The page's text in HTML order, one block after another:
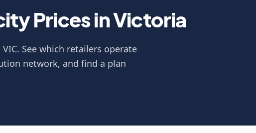
Prices in Victoria
See which retailers operate
network, and find a plan